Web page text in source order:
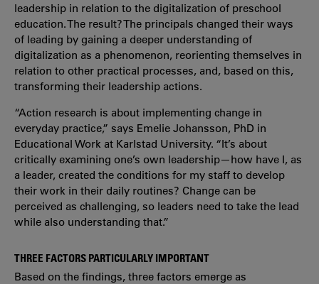
leadership in relation to the digitalization of preschool
education. The result? The principals changed their ways
of leading by gaining a deeper understanding of
digitalization as a phenomenon, reorienting themselves in
relation to other practical processes, and, based on this,
transforming their leadership actions.
“Action research is about implementing change in
everyday practice,” says Emelie Johansson, PhD in
Educational Work at Karlstad University. “It’s about
critically examining one’s own leadership—how have I, as
a leader, created the conditions for my staff to develop
their work in their daily routines? Change can be
perceived as challenging, so leaders need to take the lead
while also understanding that.”
THREE FACTORS PARTICULARLY IMPORTANT
Based on the findings, three factors emerge as